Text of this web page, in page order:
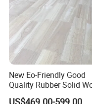
New Eo-Friendly Good
Quality Rubber Solid
Finger Joint Wood Board
US$469.00-599.00